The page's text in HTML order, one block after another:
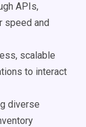
APIs,
speed and
scalable
to interact
diverse